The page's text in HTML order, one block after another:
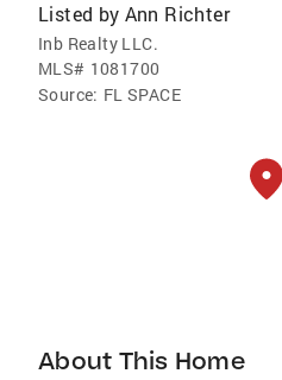
Listed by Ann Richter
Inb Realty LLC.
MLS# 1081700
Source: FL SPACE
About This Home